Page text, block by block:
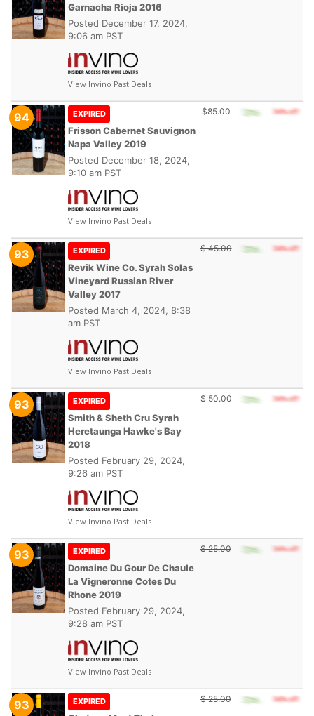
Garnacha Rioja 2016
Posted December 17, 2024,
9:06 am PST
View Invino Past Deals
94 EXPIRED
Frisson Cabernet Sauvignon
Napa Valley 2019
Posted December 18, 2024,
9:10 am PST
View Invino Past Deals
$85.00
93 EXPIRED
Revik Wine Co. Syrah Solas
Vineyard Russian River
Valley 2017
Posted March 4, 2024, 8:38
am PST
View Invino Past Deals
$ 45.00
93 EXPIRED
Smith & Sheth Cru Syrah
Heretaunga Hawke's Bay
2018
Posted February 29, 2024,
9:26 am PST
View Invino Past Deals
$ 50.00
93 EXPIRED
Domaine Du Gour De Chaule
La Vigneronne Cotes Du
Rhone 2019
Posted February 29, 2024,
9:28 am PST
View Invino Past Deals
$ 25.00
93 EXPIRED $ 25.00